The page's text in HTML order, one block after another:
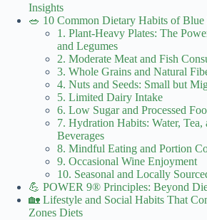
Insights
🥗 10 Common Dietary Habits of Blue
1. Plant-Heavy Plates: The
and Legumes
2. Moderate Meat and Fish
3. Whole Grains and Natural
4. Nuts and Seeds: Small but
5. Limited Dairy Intake
6. Low Sugar and Processed
7. Hydration Habits: Water, Tea,
Beverages
8. Mindful Eating and Portion
9. Occasional Wine Enjoyment
10. Seasonal and Locally
💪 POWER 9® Principles: Beyond
🏡 Lifestyle and Social Habits That
Zones Diets